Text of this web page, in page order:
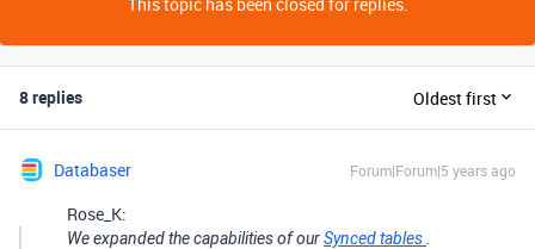
8 replies Oldest first
Databaser Forum|Forum|5 years ago
Rose_K:
We expanded the capabilities of ourSynced tables